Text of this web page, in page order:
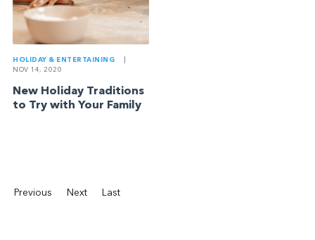
HOLIDAY & ENTERTAINING
NOV 14, 2020
New Holiday Traditions
to Try with Your Family
Previous Next Last